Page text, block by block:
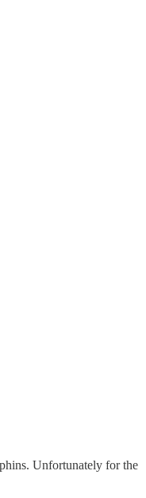
Unfortunately for the